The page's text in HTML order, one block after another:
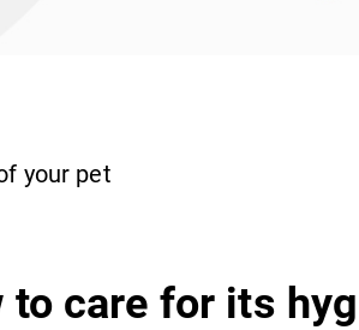
your pet
care for its